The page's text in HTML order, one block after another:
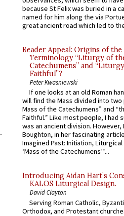
because St Felix was buried in a
named for him along the via
great ancient road which led to
Reader Appeal: Origins of the
Terminology “Liturgy of
Catechumens” and
Faithful”?
Peter Kwasniewski
If one looks at an old Roman
will find the Mass divided into
Mass of the Catechumens” and
Faithful.” Like most people, I had
was an ancient division. However,
Boughton, in her fascinating
Imagined Past: Initiation,
‘Mass of the Catechumens’”...
Introducing Aidan Hart’s
KALOS Liturgical Design.
David Clayton
Serving Roman Catholic,
Orthodox, and Protestant